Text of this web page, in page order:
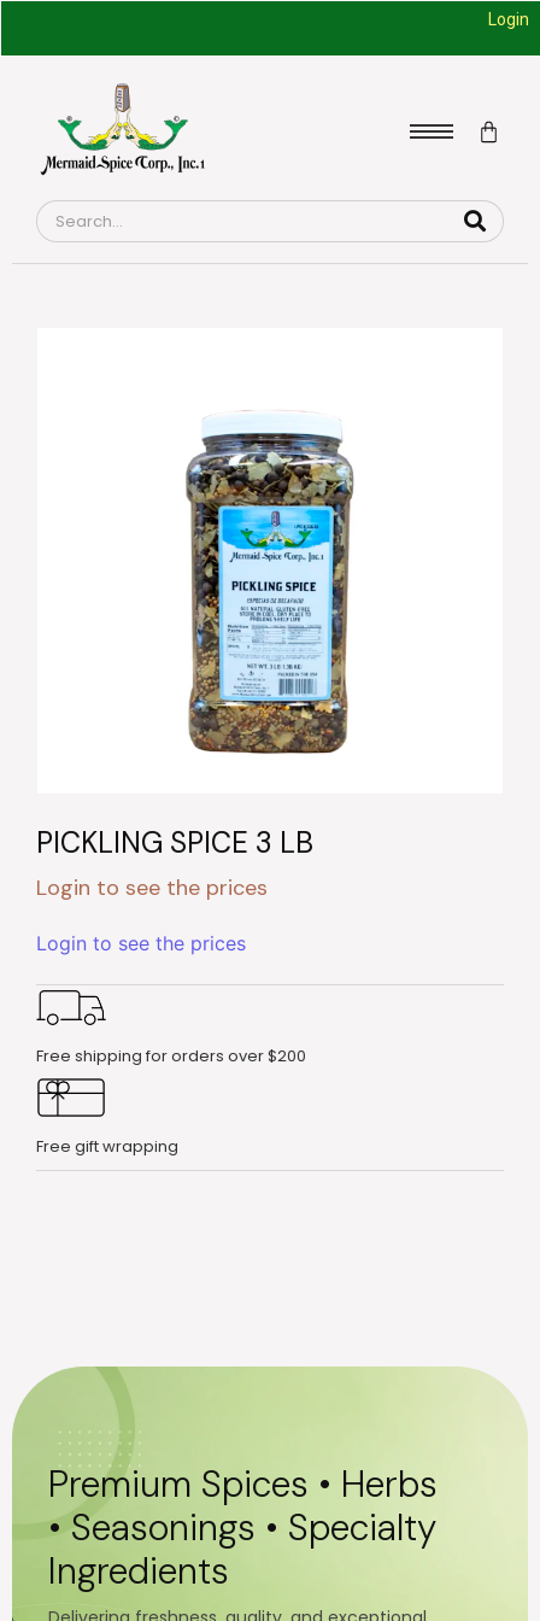
Login
PICKLING SPICE 3 LB
Login to see the prices
Login to see the prices
Free shipping for orders over $200
Free gift wrapping
Premium Spices • Herbs
• Seasonings • Specialty
Ingredients